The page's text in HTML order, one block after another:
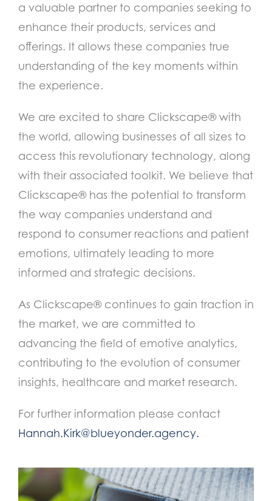
a valuable partner to companies seeking to
enhance their products, services and
offerings. It allows these companies true
understanding of the key moments within
the experience.
We are excited to share Clickscape® with
the world, allowing businesses of all sizes to
access this revolutionary technology, along
with their associated toolkit. We believe that
Clickscape® has the potential to transform
the way companies understand and
respond to consumer reactions and patient
emotions, ultimately leading to more
informed and strategic decisions.
As Clickscape® continues to gain traction in
the market, we are committed to
advancing the field of emotive analytics,
contributing to the evolution of consumer
insights, healthcare and market research.
For further information please contact
Hannah.Kirk@blueyonder.agency.